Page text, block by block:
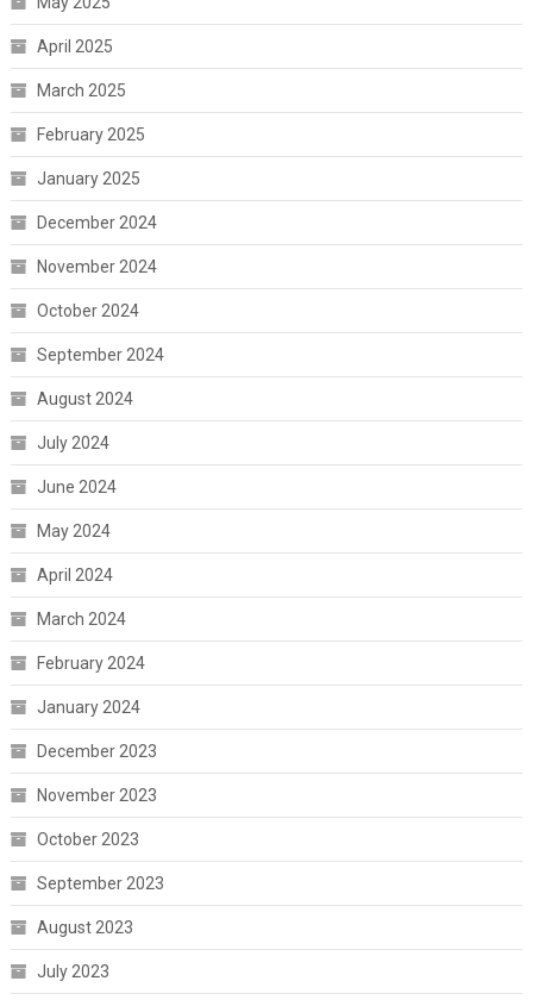
April 2025
March 2025
February 2025
January 2025
December 2024
November 2024
October 2024
September 2024
August 2024
July 2024
June 2024
May 2024
April 2024
March 2024
February 2024
January 2024
December 2023
November 2023
October 2023
September 2023
August 2023
July 2023